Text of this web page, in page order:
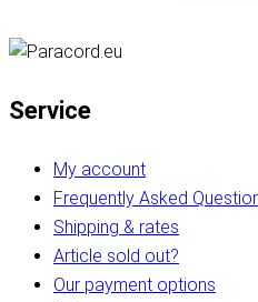
Service
My account
Frequently Asked
Shipping & rates
Article sold out?
Our payment options